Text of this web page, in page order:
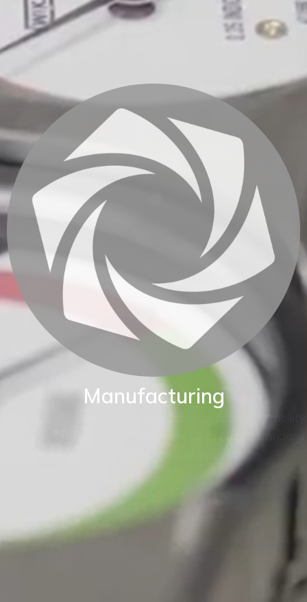
Manufacturing
BKW are proud of our World class manufacturing facility.
Our production capability enables us to adapt standard
instruments to fit your exact application.